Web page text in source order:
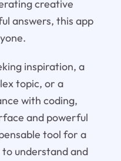
creative
answers, this app
inspiration, a
topic, or a
with coding,
and powerful
tool for a
understand and